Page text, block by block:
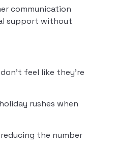
communication
support without
feel like they’re
rushes when
the number